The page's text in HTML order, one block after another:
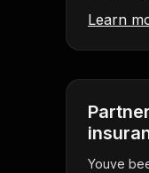
Learn
Youve